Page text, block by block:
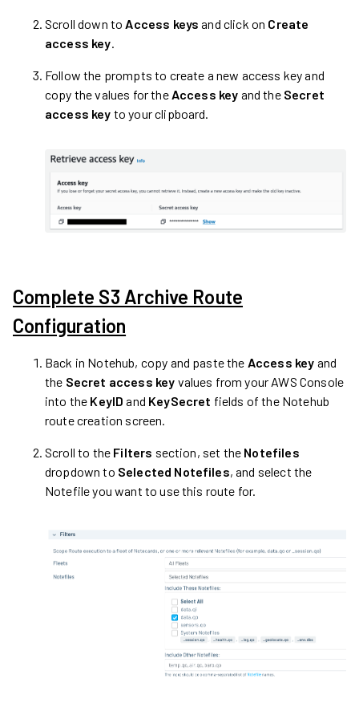
Scroll down to Access keys and click on Create
access key.
Follow the prompts to create a new access key and
copy the values for the Access key and the Secret
access key to your clipboard.
Complete S3 Archive Route
Configuration
Back in Notehub, copy and paste the Access key and
the Secret access key values from your AWS Console
into the KeyID and KeySecret fields of the Notehub
route creation screen.
Scroll to the Filters section, set the Notefiles
dropdown to Selected Notefiles, and select the
Notefile you want to use this route for.